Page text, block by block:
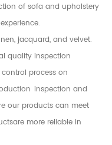
of sofa and upholstery
jacquard, and velvet.
quality inspection
process on
inspection and
our products can meet
more reliable in